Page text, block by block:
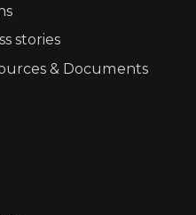
stories
& Documents